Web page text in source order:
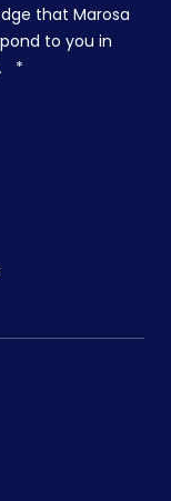
that Marosa
to you in
. *